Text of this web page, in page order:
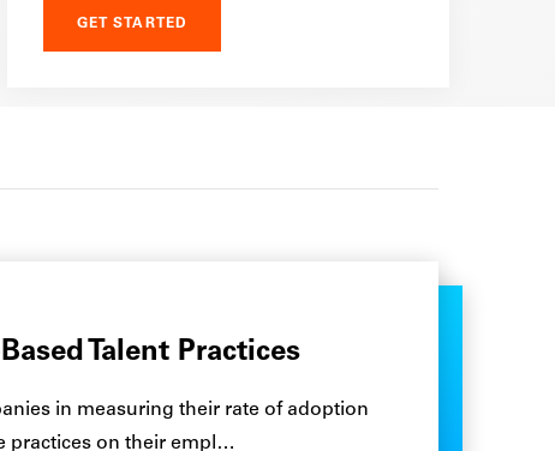
GET STARTED
Talent Practices
in measuring their rate of adoption
practices on their empl…